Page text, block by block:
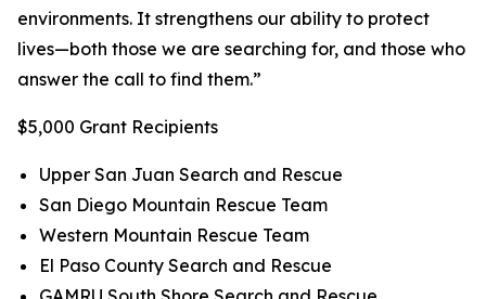
environments. It strengthens our ability to protect
lives—both those we are searching for, and those who
answer the call to find them.”
$5,000 Grant Recipients
Upper San Juan Search and Rescue
San Diego Mountain Rescue Team
Western Mountain Rescue Team
El Paso County Search and Rescue